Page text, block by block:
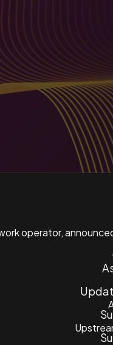
operator,